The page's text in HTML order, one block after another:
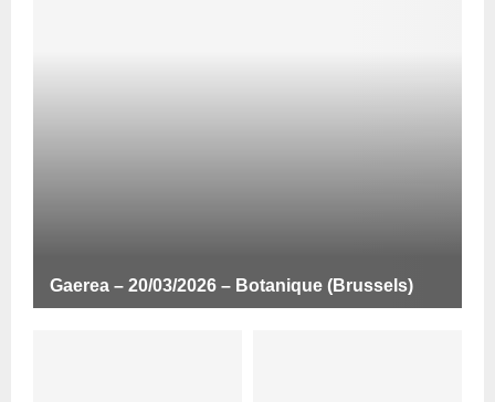
Gaerea – 20/03/2026 – Botanique (Brussels)